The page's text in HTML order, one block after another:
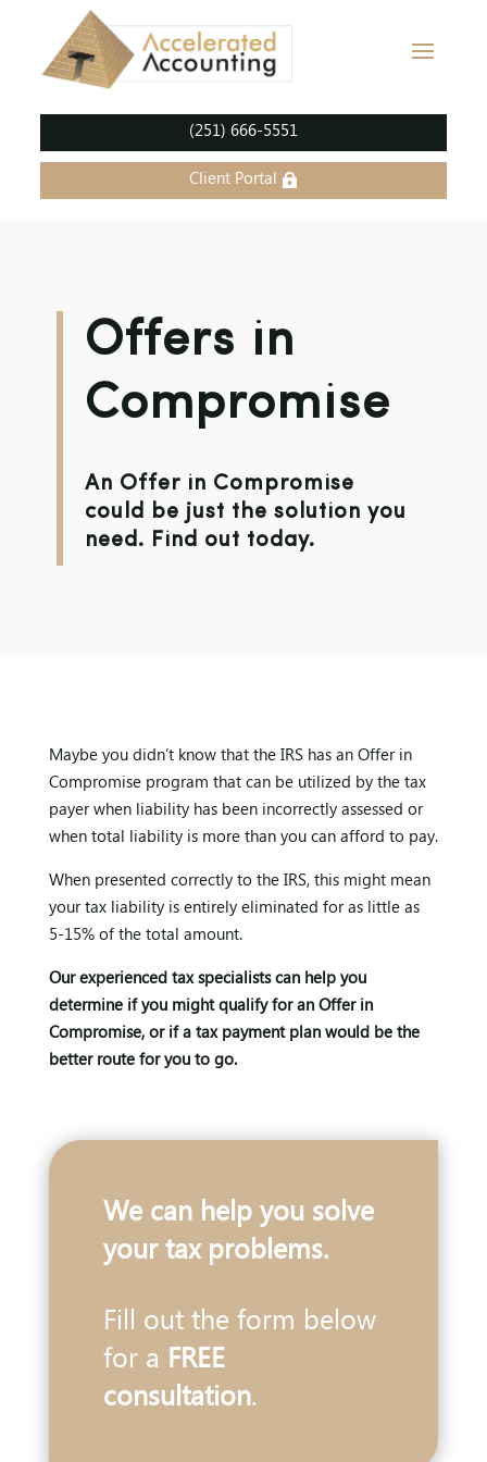
(251) 666-5551
Client Portal
Offers in
Compromise
An Offer in Compromise
could be just the solution you
need. Find out today.
Maybe you didn’t know that the IRS has an Offer in
Compromise program that can be utilized by the tax
payer when liability has been incorrectly assessed or
when total liability is more than you can afford to pay.
When presented correctly to the IRS, this might mean
your tax liability is entirely eliminated for as little as
5-15% of the total amount.
Our experienced tax specialists can help you
determine if you might qualify for an Offer in
Compromise, or if a tax payment plan would be the
better route for you to go.
We can help you solve
your tax problems.
Fill out the form below
for a FREE
consultation.